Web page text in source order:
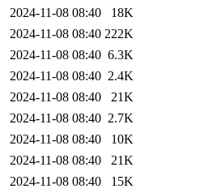
2024-11-08 08:40
18K
2024-11-08 08:40 222K
2024-11-08 08:40 6.3K
2024-11-08 08:40 2.4K
2024-11-08 08:40
21K
2024-11-08 08:40 2.7K
2024-11-08 08:40
10K
2024-11-08 08:40
21K
2024-11-08 08:40
15K